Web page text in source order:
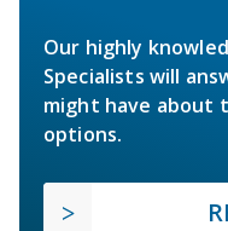
Our highly
Specialists will
might have about
options.